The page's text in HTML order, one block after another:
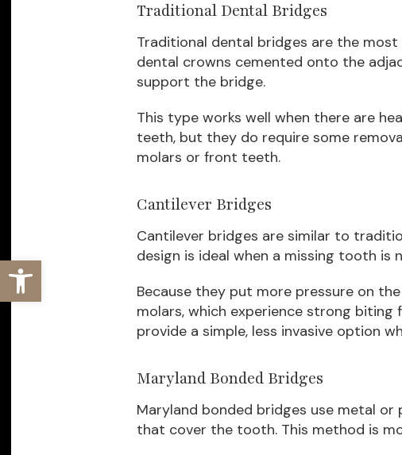
Traditional Dental Bridges
Traditional dental bridges are the
dental crowns cemented onto the
support the bridge.
This type works well when there are
teeth, but they do require some
molars or front teeth.
Cantilever Bridges
Cantilever bridges are similar to
design is ideal when a missing tooth
Because they put more pressure on
molars, which experience strong
provide a simple, less invasive option
Maryland Bonded Bridges
Maryland bonded bridges use metal
that cover the tooth. This method is
Open toolbar